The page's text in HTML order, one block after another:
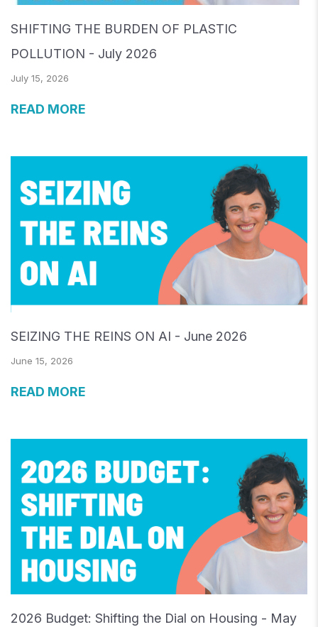
SHIFTING THE BURDEN OF PLASTIC
POLLUTION - July 2026
July 15, 2026
READ MORE
SEIZING THE REINS ON AI - June 2026
June 15, 2026
READ MORE
2026 Budget: Shifting the Dial on Housing - May